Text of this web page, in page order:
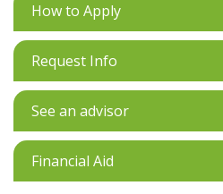
How to Apply
Request Info
See an advisor
Financial Aid